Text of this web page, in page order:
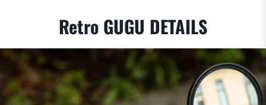
Retro GUGU DETAILS